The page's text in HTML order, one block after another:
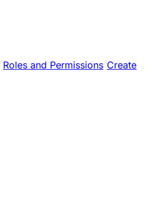
Roles and Permissions Create